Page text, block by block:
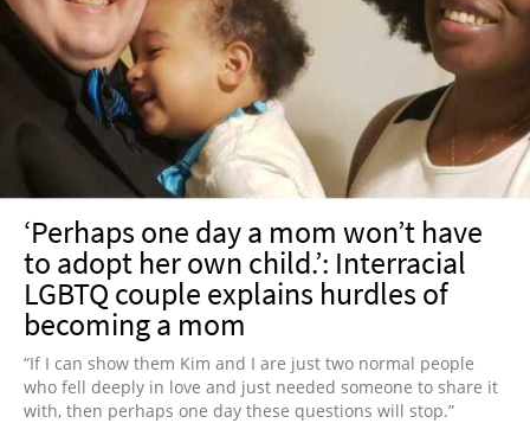
‘Perhaps one day a mom won’t have
to adopt her own child.’: Interracial
LGBTQ couple explains hurdles of
becoming a mom
“If I can show them Kim and I are just two normal people
who fell deeply in love and just needed someone to share it
with, then perhaps one day these questions will stop.”